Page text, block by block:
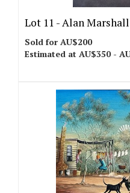
Lot 11 -Alan Marshall
Sold for AU$200
Estimated at AU$350 -